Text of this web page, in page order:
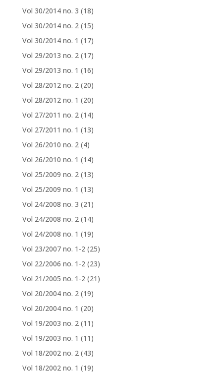
Vol 30/2014 no. 3 (18)
Vol 30/2014 no. 2 (15)
Vol 30/2014 no. 1 (17)
Vol 29/2013 no. 2 (17)
Vol 29/2013 no. 1 (16)
Vol 28/2012 no. 2 (20)
Vol 28/2012 no. 1 (20)
Vol 27/2011 no. 2 (14)
Vol 27/2011 no. 1 (13)
Vol 26/2010 no. 2 (4)
Vol 26/2010 no. 1 (14)
Vol 25/2009 no. 2 (13)
Vol 25/2009 no. 1 (13)
Vol 24/2008 no. 3 (21)
Vol 24/2008 no. 2 (14)
Vol 24/2008 no. 1 (19)
Vol 23/2007 no. 1-2 (25)
Vol 22/2006 no. 1-2 (23)
Vol 21/2005 no. 1-2 (21)
Vol 20/2004 no. 2 (19)
Vol 20/2004 no. 1 (20)
Vol 19/2003 no. 2 (11)
Vol 19/2003 no. 1 (11)
Vol 18/2002 no. 2 (43)
Vol 18/2002 no. 1 (19)